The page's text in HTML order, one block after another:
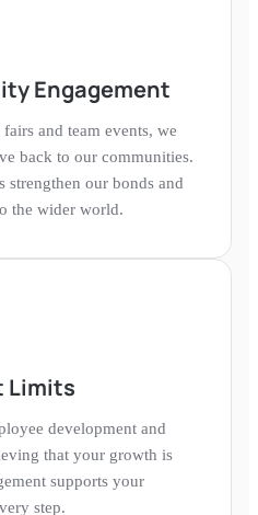
Engagement
and team events, we
back to our communities.
strengthen our bonds and
the wider world.
Limits
development and
that your growth is
supports your
step.